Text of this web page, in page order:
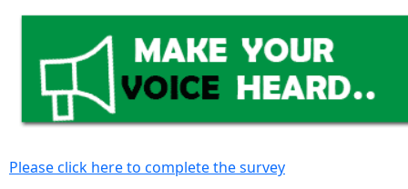
Please click here to complete the survey